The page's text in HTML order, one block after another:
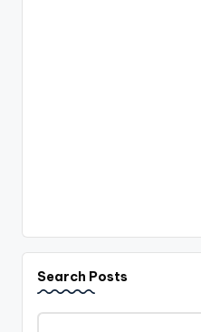
Search Posts